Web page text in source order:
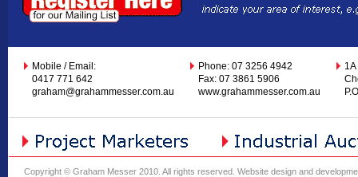
Mobile / Email:
0417 771 642
graham@grahammesser.com.au
Phone: 07 3256 4942
Fax: 07 3861 5906
www.grahammesser.com.au
Copyright © Graham Messer 2010. All rights reserved. Website design and